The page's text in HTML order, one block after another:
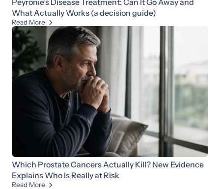
Peyronie’s Disease Treatment: Can It Go Away and
What Actually Works (a decision guide)
Read More 
Which Prostate Cancers Actually Kill? New Evidence
Explains Who Is Really at Risk
Read More 